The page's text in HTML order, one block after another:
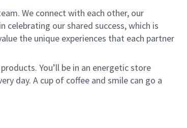
We connect with each other, our
our shared success, which is
the unique experiences that each partner
You’ll be in an energetic store
day. A cup of coffee and smile can go a